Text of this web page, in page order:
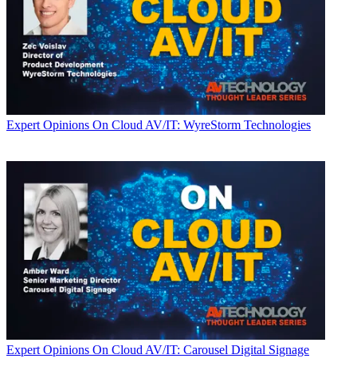
Expert Opinions On Cloud AV/IT: WyreStorm Technologies
Expert Opinions On Cloud AV/IT: Carousel Digital Signage